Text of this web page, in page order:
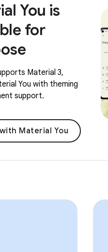
You is
for
Material 3,
You with theming
support.
Material You